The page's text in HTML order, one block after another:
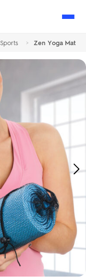
Sports > Zen Yoga Mat